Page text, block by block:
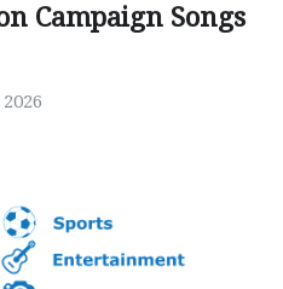
Campaign Songs